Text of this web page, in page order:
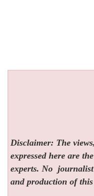
Disclaimer: The
expressed here are
experts. No
and production of